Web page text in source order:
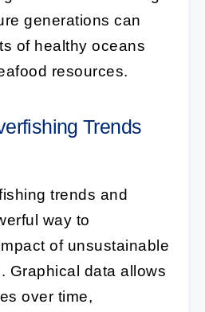
generations can
of healthy oceans
resources.
Trends
trends and
way to
of unsustainable
Graphical data allows
over time,